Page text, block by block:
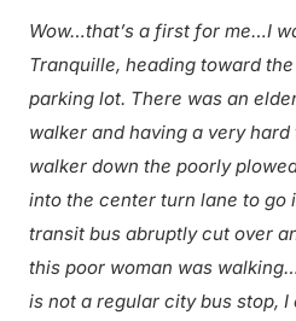
Wow…that’s a first for me…I
Tranquille, heading toward
parking lot. There was an
walker and having a very
walker down the poorly
into the center turn lane to go
transit bus abruptly cut over
this poor woman was
is not a regular city bus stop, I